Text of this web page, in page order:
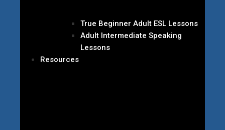
True Beginner Adult ESL Lessons
Adult Intermediate Speaking
Lessons
Resources